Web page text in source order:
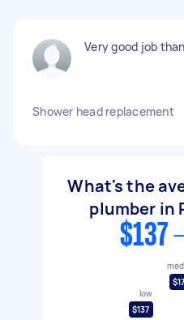
Very good job
Shower head replacement
What's the
plumber in
$137
low
$137